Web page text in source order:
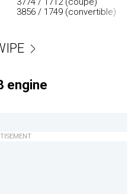
3856 / 1749 (convertible)
engine